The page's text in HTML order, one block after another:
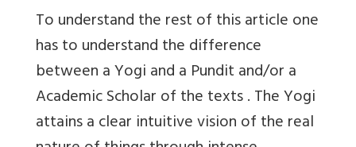
To understand the rest of this article one
has to understand the difference
between a Yogi and a Pundit and/or a
Academic Scholar of the texts . The Yogi
attains a clear intuitive vision of the real